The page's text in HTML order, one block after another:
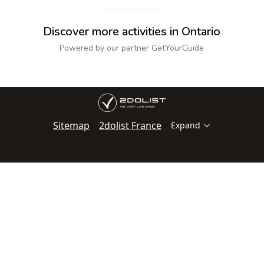
Discover more activities in Ontario
Powered by our partner GetYourGuide
Sitemap 2dolist France Expand